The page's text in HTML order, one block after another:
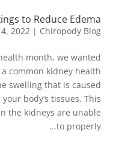
to Reduce Edema
2022 | Chiropody Blog
month, we wanted
common kidney health
swelling that is caused
body’s tissues. This
the kidneys are unable
to properly...